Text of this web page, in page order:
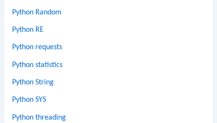
Python Random
Python RE
Python requests
Python statistics
Python String
Python SYS
Python threading